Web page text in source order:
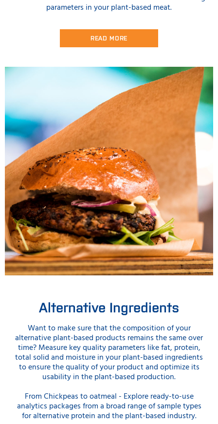
parameters in your plant-based meat.
READ MORE
Alternative Ingredients
Want to make sure that the composition of your
alternative plant-based products remains the same over
time? Measure key quality parameters like fat, protein,
total solid and moisture in your plant-based ingredients
to ensure the quality of your product and optimize its
usability in the plant-based production.
From Chickpeas to oatmeal - Explore ready-to-use
analytics packages from a broad range of sample types
for alternative protein and the plant-based industry.